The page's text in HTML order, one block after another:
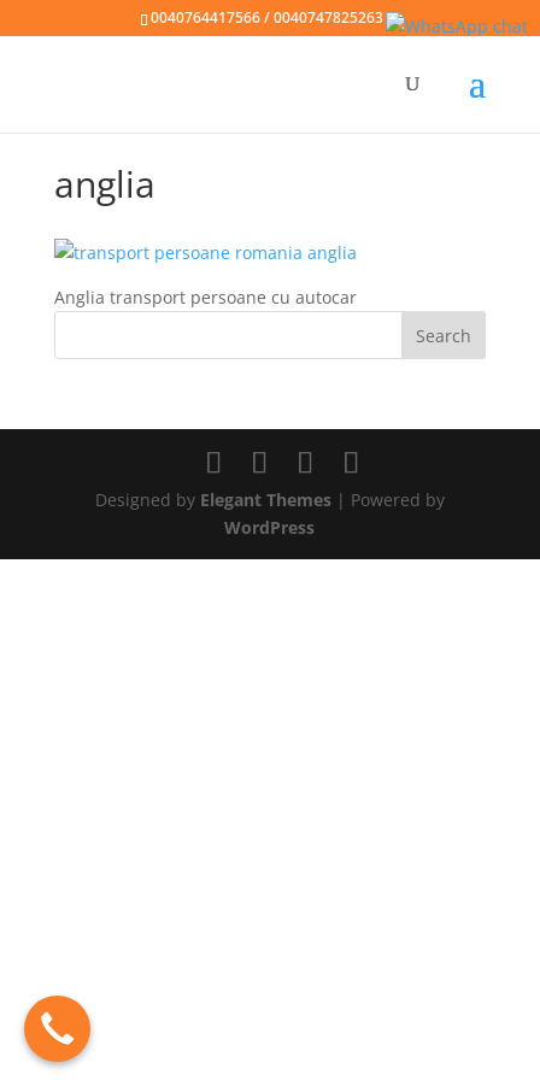
0040764417566 / 0040747825263
anglia
Anglia transport persoane cu autocar
Designed by Elegant Themes| Powered by
WordPress